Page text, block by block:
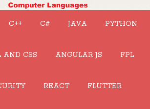
C++ C# JAVA PYTHON
AND CSS ANGULAR JS FPL
REACT FLUTTER